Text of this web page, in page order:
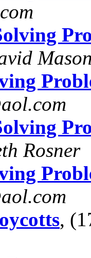
Rosner
,